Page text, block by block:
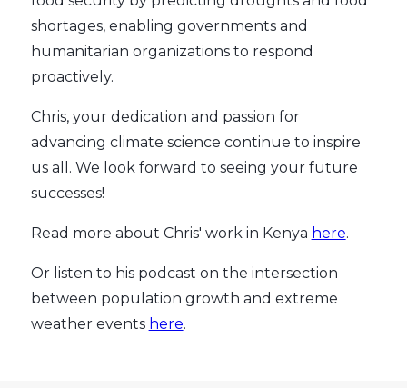
shortages, enabling governments and
humanitarian organizations to respond
proactively.
Chris, your dedication and passion for
advancing climate science continue to inspire
us all. We look forward to seeing your future
successes!
Read more about Chris' work in Kenya here.
Or listen to his podcast on the intersection
between population growth and extreme
weather events here.